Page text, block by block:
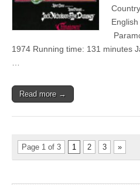
1974 Running time: 131 minutes
Read more →
Page 1 of 3 1 2 3 »